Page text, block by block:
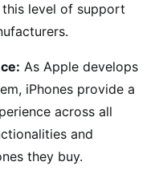
this level of support
As Apple develops
iPhones provide a
across all
and
they buy.